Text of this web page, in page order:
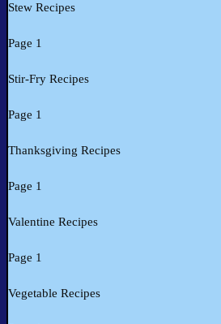
Stew Recipes
Page 1
Stir-Fry Recipes
Page 1
Thanksgiving Recipes
Page 1
Valentine Recipes
Page 1
Vegetable Recipes